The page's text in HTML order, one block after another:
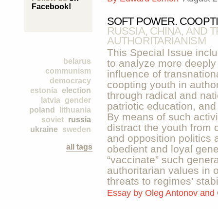
Facebook!
belarus
communism
democracy
election
estonia
gender
latvia
lithuania
poland
russia
soviet
sweden
ukraine
all tags
SOFT POWER.
RUSSIA, CHINA, AND
AUTHORITARIANISM
This Special Issue
to analyze more
influence of
coopting youth in
through radical and
patriotic education,
By means of such
distract the youth from
and opposition politics
obedient and loyal
“vaccinate” such
authoritarian values in
threats to regimes’
Essay by Oleg Antonov